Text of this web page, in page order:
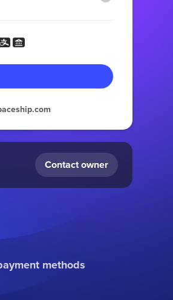
Contact owner
methods